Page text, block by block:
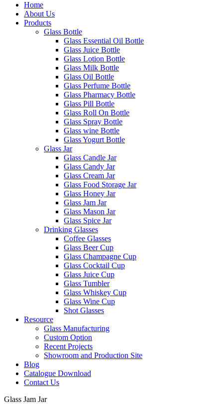
Home
About Us
Products
Glass Bottle
Glass Essential Oil Bottle
Glass Juice Bottle
Glass Lotion Bottle
Glass Milk Bottle
Glass Oil Bottle
Glass Perfume Bottle
Glass Pharmacy Bottle
Glass Pill Bottle
Glass Roll On Bottle
Glass Spray Bottle
Glass wine Bottle
Glass Yogurt Bottle
Glass Jar
Glass Candle Jar
Glass Candy Jar
Glass Cream Jar
Glass Food Storage Jar
Glass Honey Jar
Glass Jam Jar
Glass Mason Jar
Glass Spice Jar
Drinking Glasses
Coffee Glasses
Glass Beer Cup
Glass Champagne Cup
Glass Cocktail Cup
Glass Juice Cup
Glass Tumbler
Glass Whiskey Cup
Glass Wine Cup
Shot Glasses
Resource
Glass Manufacturing
Custom Option
Recent Projects
Showroom and Production Site
Blog
Catalogue Download
Contact Us
Glass Jam Jar